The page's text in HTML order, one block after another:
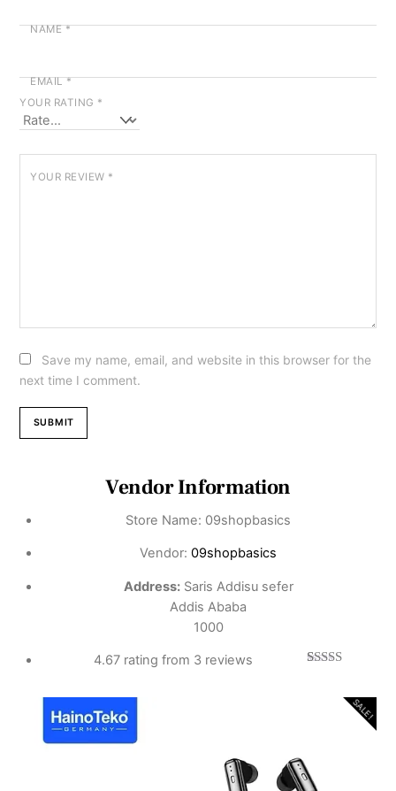
NAME*
EMAIL*
YOUR RATING *
YOUR REVIEW *
Save my name, email, and website in this browser for the
next time I comment.
Vendor Information
Store Name: 09shopbasics
Vendor:09shopbasics
Address: Saris Addisu sefer
Addis Ababa
1000
4.67 rating from 3 reviews
based on
customer
SALE!